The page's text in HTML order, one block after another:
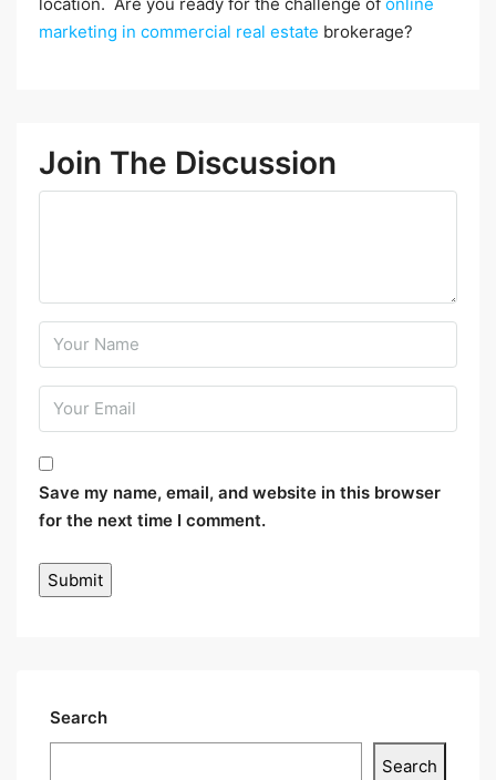
marketing in commercial real estate brokerage?
Join The Discussion
Save my name, email, and website in this browser
for the next time I comment.
Search
Search